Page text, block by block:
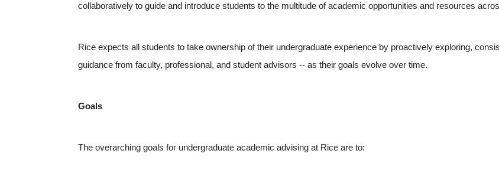
collaboratively to guide and introduce students to the multitude of academic opportunities and resources
Rice expects all students to take ownership of their undergraduate experience by proactively exploring,
guidance from faculty, professional, and student advisors -- as their goals evolve over time.
Goals
The overarching goals for undergraduate academic advising at Rice are to: